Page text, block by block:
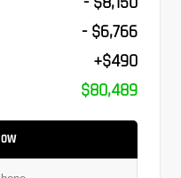
- $6,766
+$490
$80,489